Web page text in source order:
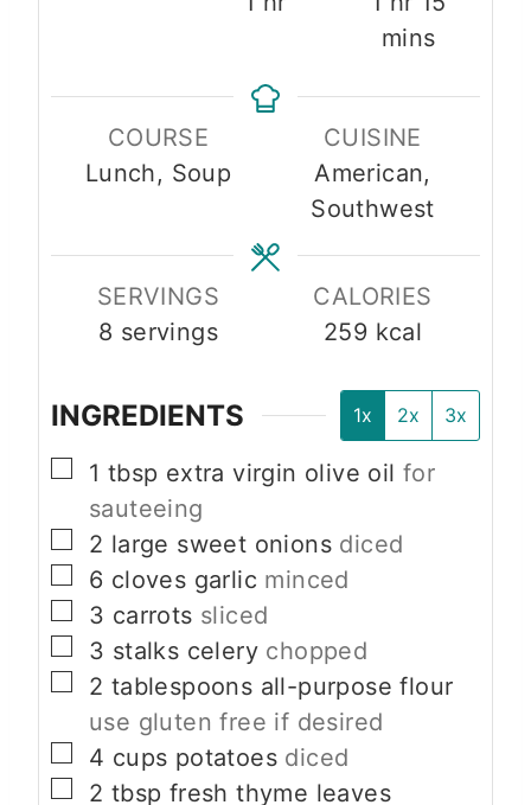
e
s
r
o
mins
COURSE
Lunch, Soup
CUISINE
American,
Southwest
SERVINGS
8 servings
CALORIES
259 kcal
INGREDIENTS 1x 2x 3x
▢
1 tbsp extra virgin olive oil for
sauteeing
▢
2 large sweet onions diced
▢
6 cloves garlic minced
▢
3 carrots sliced
▢
3 stalks celery chopped
▢
2 tablespoons all-purpose flour
use gluten free if desired
▢
4 cups potatoes diced
▢
2 tbsp fresh thyme leaves